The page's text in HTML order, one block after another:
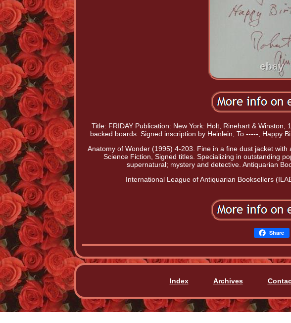
Title: FRIDAY Publication: New York: Holt, Rinehart &
backed boards. Signed inscription by Heinlein, To -----, Happy
Anatomy of Wonder (1995) 4-203. Fine in a fine dust jacket
Science Fiction, Signed titles. Specializing in outstanding
supernatural; mystery and detective. Antiquarian
International League of Antiquarian Booksellers
Share
Index Archives